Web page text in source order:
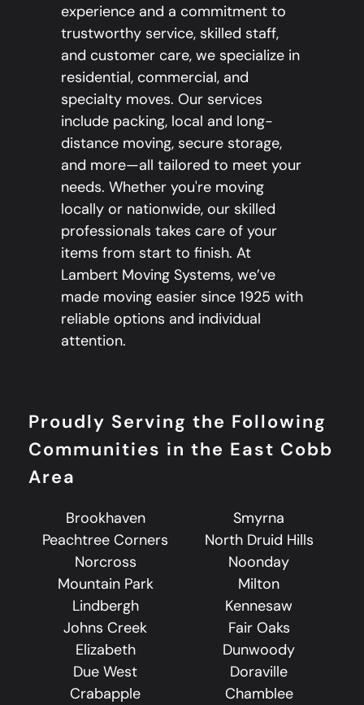
experience and a commitment to
trustworthy service, skilled staff,
and customer care, we specialize in
residential, commercial, and
specialty moves. Our services
include packing, local and long-
distance moving, secure storage,
and more—all tailored to meet your
needs. Whether you're moving
locally or nationwide, our skilled
professionals takes care of your
items from start to finish. At
Lambert Moving Systems, we’ve
made moving easier since 1925 with
reliable options and individual
attention.
Proudly Serving the Following
Communities in the East Cobb
Area
Brookhaven
Smyrna
Peachtree Corners
North Druid Hills
Norcross
Noonday
Mountain Park
Milton
Lindbergh
Kennesaw
Johns Creek
Fair Oaks
Elizabeth
Dunwoody
Due West
Doraville
Crabapple
Chamblee